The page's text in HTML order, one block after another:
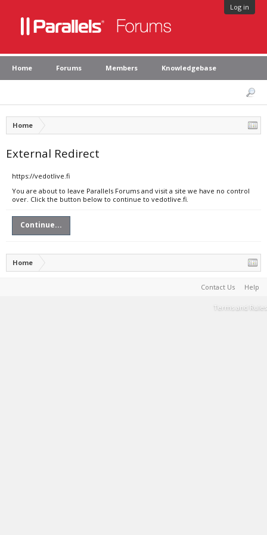
Log in
Home Forums Members Knowledgebase
Home
External Redirect
https://vedotlive.fi
You are about to leave Parallels Forums and visit a site we have no control
over. Click the button below to continue to vedotlive.fi.
Continue...
Home
Contact Us Help
Terms and Rules